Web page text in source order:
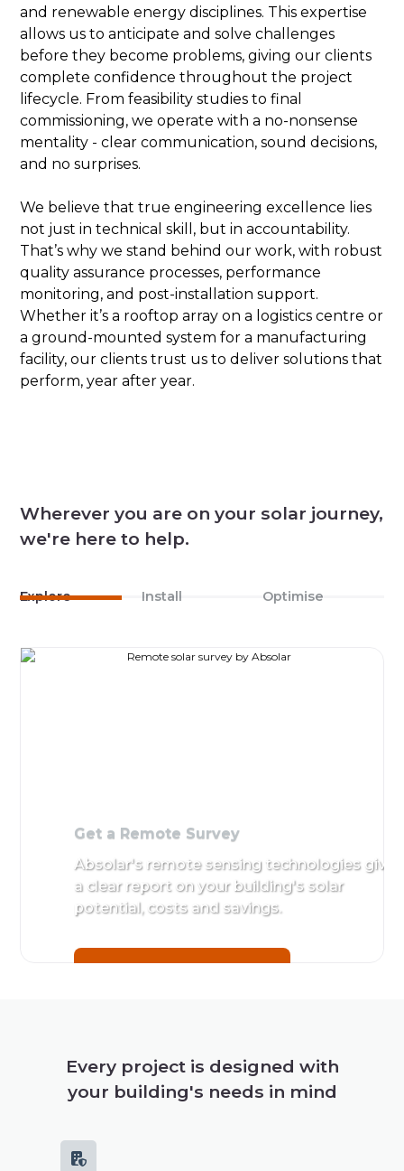
and renewable energy disciplines. This expertise
allows us to anticipate and solve challenges
before they become problems, giving our clients
complete confidence throughout the project
lifecycle. From feasibility studies to final
commissioning, we operate with a no-nonsense
mentality - clear communication, sound decisions,
and no surprises.
We believe that true engineering excellence lies
not just in technical skill, but in accountability.
That’s why we stand behind our work, with robust
quality assurance processes, performance
monitoring, and post-installation support.
Whether it’s a rooftop array on a logistics centre or
a ground-mounted system for a manufacturing
facility, our clients trust us to deliver solutions that
perform, year after year.
Wherever you are on your solar journey,
we're here to help.
Explore Install Optimise
Get a Remote Survey
Absolar's remote sensing technologies give
a clear report on your building's solar
potential, costs and savings.
Every project is designed with
your building's needs in mind
